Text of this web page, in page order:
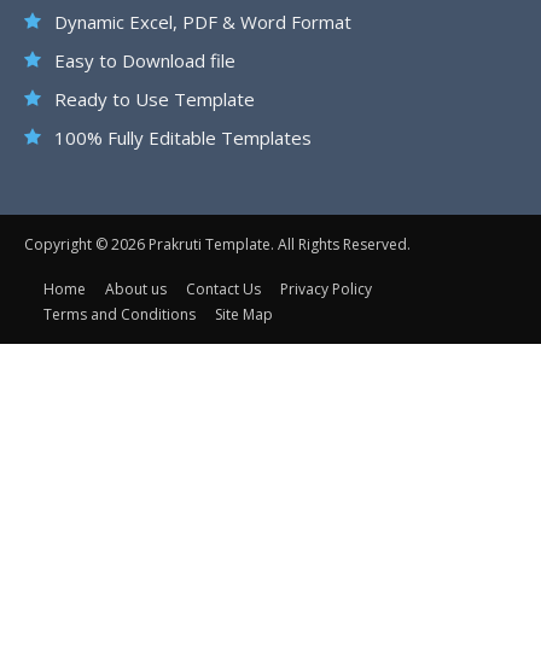
Dynamic Excel, PDF & Word Format
Easy to Download file
Ready to Use Template
100% Fully Editable Templates
Copyright © 2026 Prakruti Template. All Rights Reserved.
Home About us Contact Us
Privacy Policy
Terms and Conditions
Site Map